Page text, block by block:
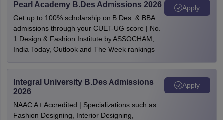
Pearl Academy B.Des Admissions 2026
Get up to 100% scholarship on B.Des. & BBA
admissions through your CUET-UG score | No.
1 Design & Fashion Institute by ASSOCHAM,
India Today, Outlook and The Week rankings
Apply
Integral University B.Des Admissions
2026
NAAC A+ Accredited | Specializations such as
Fashion Designing, Interior Designing,
Apply